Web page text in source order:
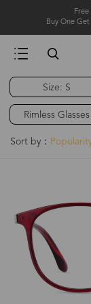
Buy One
Size: S
Rimless Glasses
Sort by：